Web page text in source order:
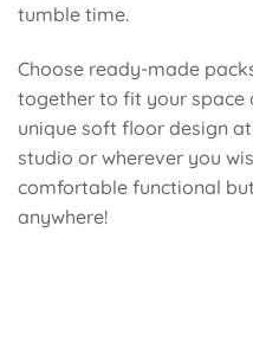
tumble time.
Choose ready-made
together to fit your space
unique soft floor design
studio or wherever you
comfortable functional
anywhere!